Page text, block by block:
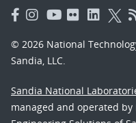
© 2026 National
Sandia, LLC.
Sandia National
managed and operated